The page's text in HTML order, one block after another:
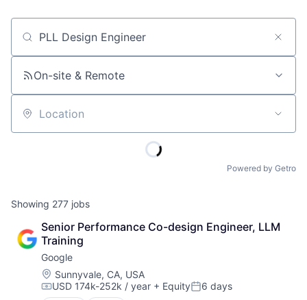
Job title, company or keyword
On-site & Remote
Location
Powered by Getro
Showing 277 jobs
Senior Performance Co-design Engineer, LLM
Training
Google
Location:
Sunnyvale, CA, USA
Compensation:
USD 174k-252k / year + EquityPosted:
6 days